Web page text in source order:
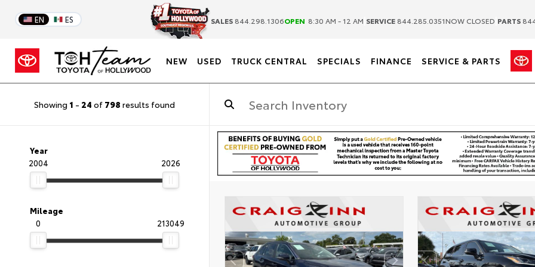
EN ES SALES 844.298.1306OPEN 8:30 AM - 12 AM SERVICE 844.285.0351NOW CLOSED PARTS
NEW USED TRUCK CENTRAL SPECIALS FINANCE SERVICE & PARTS
Showing 1 - 24 of 798 results found
Year
2004
2026
Mileage
0
213049